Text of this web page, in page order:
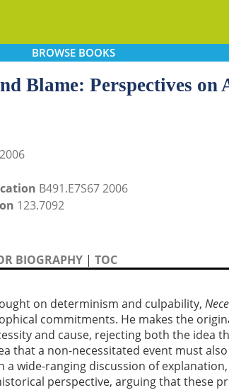
BROWSEBOOKS
Blame: Perspectives
B491.E7S67 2006
123.7092
BIOGRAPHY | TOC
on determinism and culpability,
commitments. He makes the
and cause, rejecting both the idea
that a non-necessitated event must
a wide-ranging discussion of
perspective, arguing that these